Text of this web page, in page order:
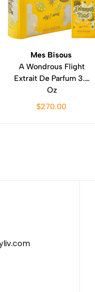
Mes Bisous
A Wondrous Flight
Extrait De Parfum 3.4
Oz
$270.00